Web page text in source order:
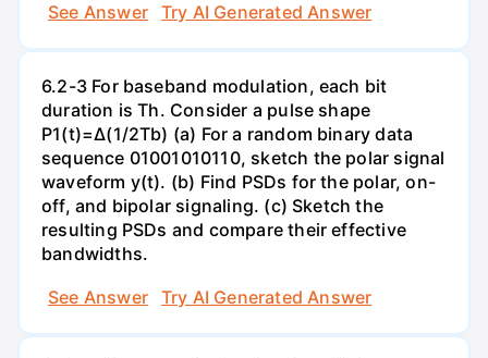
See Answer
Try AI Generated Answer
6.2-3 For baseband modulation, each bit
duration is Th. Consider a pulse shape
P1(t)=Δ(1/2Tb) (a) For a random binary data
sequence 01001010110, sketch the polar signal
waveform y(t). (b) Find PSDs for the polar, on-
off, and bipolar signaling. (c) Sketch the
resulting PSDs and compare their effective
bandwidths.
See Answer
Try AI Generated Answer